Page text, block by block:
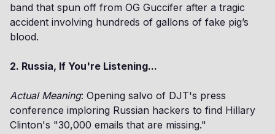
band that spun off from OG Guccifer after a tragic
accident involving hundreds of gallons of fake pig’s
blood.
2. Russia, If You're Listening...
Actual Meaning: Opening salvo of DJT's press
conference imploring Russian hackers to find Hillary
Clinton's "30,000 emails that are missing."